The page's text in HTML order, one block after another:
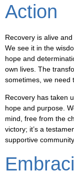
Action
Recovery is alive
We see it in the
hope and
own lives. The
sometimes, we need
Recovery has taken
hope and purpose.
mind, free from the
victory; it’s a
supportive